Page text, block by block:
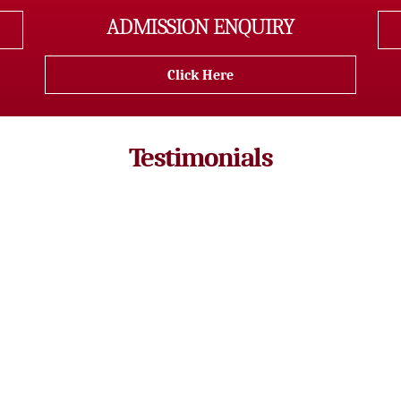
ADMISSION ENQUIRY
Click Here
Testimonials